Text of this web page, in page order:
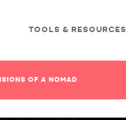
TOOLS & RESOURCES
OF A NOMAD